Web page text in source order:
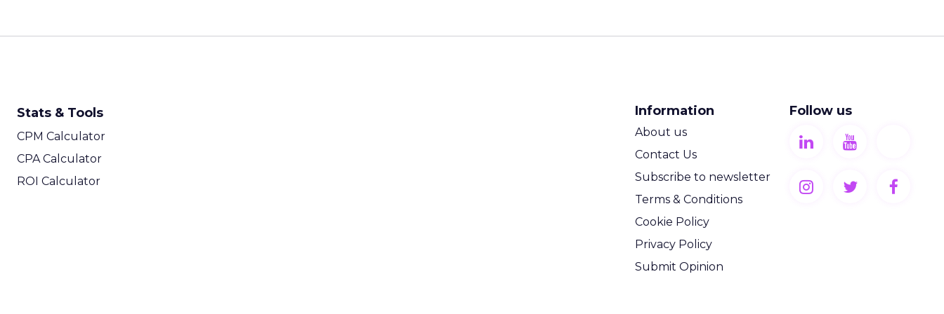
Stats & Tools
CPM Calculator
CPA Calculator
ROI Calculator
Information
About us
Contact Us
Subscribe to newsletter
Terms & Conditions
Cookie Policy
Privacy Policy
Submit Opinion
Follow us